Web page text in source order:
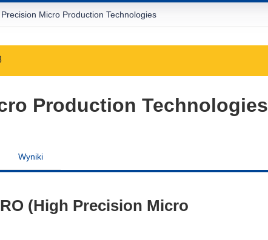
Micro Production Technologies
Production Technologies
Wyniki
(High Precision Micro